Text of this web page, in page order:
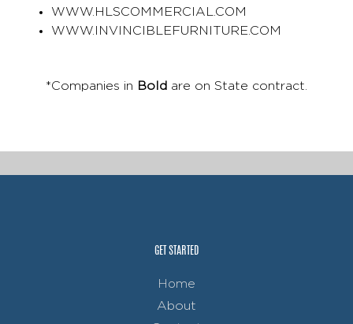
WWW.HLSCOMMERCIAL.COM
WWW.INVINCIBLEFURNITURE.COM
*Companies in Bold are on State contract.
GET STARTED
Home
About